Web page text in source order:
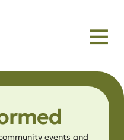
events and